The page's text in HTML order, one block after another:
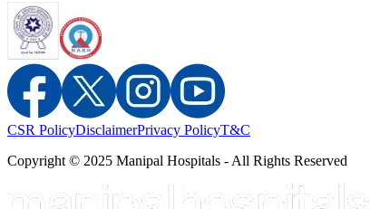
CSR PolicyDisclaimerPrivacy PolicyT&C
Copyright © 2025 Manipal Hospitals - All Rights Reserved